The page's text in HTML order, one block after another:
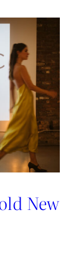
New